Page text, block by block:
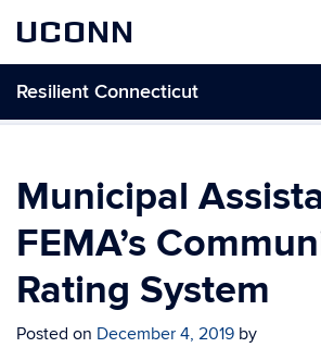
UCONN
Resilient Connecticut
Skip
content
Municipal
FEMA’s
Rating System
Posted on December 4, 2019 by